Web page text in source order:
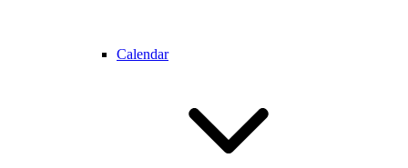
Calendar